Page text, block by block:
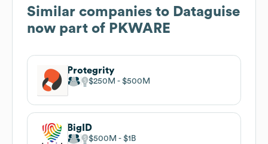
Similar companies to Dataguise
now part of PKWARE
Protegrity
$250M $500M
BigID
$500M $1B